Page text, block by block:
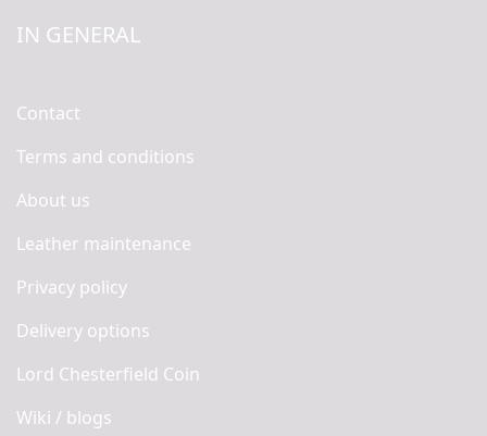
IN GENERAL
Contact
Terms and conditions
About us
Leather maintenance
Privacy policy
Delivery options
Lord Chesterfield Coin
Wiki / blogs